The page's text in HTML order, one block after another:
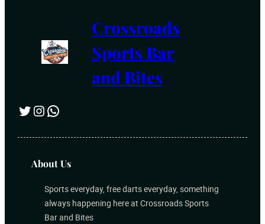
Crossroads
Sports Bar
and Bites
Twitter
Instagram
WhatsApp
About Us
Sports everyday, free darts everyday, something
always happening here at Crossroads Sports
Bar and Bites